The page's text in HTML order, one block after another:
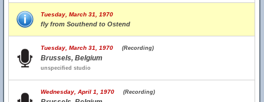
Tuesday, March 31, 1970
fly from Southend to Ostend
Tuesday, March 31, 1970 (Recording)
Brussels, Belgium
unspecified studio
Wednesday, April 1, 1970 (Recording)